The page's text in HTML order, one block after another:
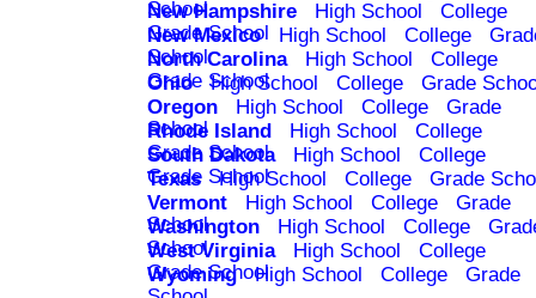
School
New Hampshire High School
College
Grade School
New Mexico High School College
School
North Carolina High School
College
Grade School
Ohio High School College
Grade
Oregon
High School College
Grade
School
Rhode Island High School
College
Grade School
South Dakota High School
College
Grade School
Texas High School College
Grade
Vermont
High School College
Grade
School
Washington High School College
School
West Virginia High School
College
Grade School
Wyoming High School College
Grade